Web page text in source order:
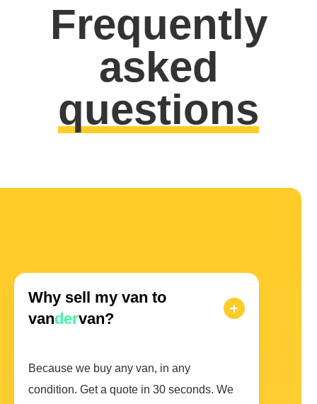
Frequently
asked
questions
Why sell my van to
vandervan?
Because we buy any van, in any
condition. Get a quote in 30 seconds. We